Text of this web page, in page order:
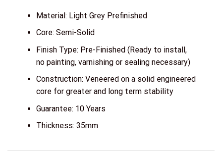
Material: Light Grey Prefinished
Core: Semi-Solid
Finish Type: Pre-Finished (Ready to install,
no painting, varnishing or sealing necessary)
Construction: Veneered on a solid engineered
core for greater and long term stability
Guarantee: 10 Years
Thickness: 35mm